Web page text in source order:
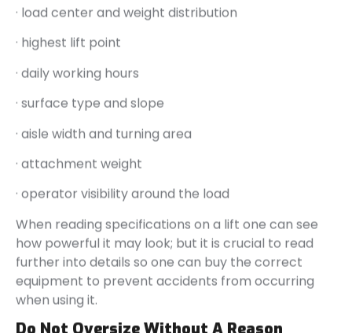
· load center and weight distribution
· highest lift point
· daily working hours
· surface type and slope
· aisle width and turning area
· attachment weight
· operator visibility around the load
When reading specifications on a lift one can see
how powerful it may look; but it is crucial to read
further into details so one can buy the correct
equipment to prevent accidents from occurring
when using it.